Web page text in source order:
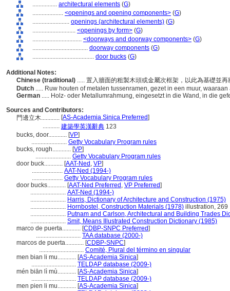
................ architectural elements (G)
.................... <openings and opening components> (G)
........................ openings (architectural elements) (G)
............................ <openings by form> (G)
................................ <doorways and doorway components> (G)
.................................... doorway components (G)
........................................ door bucks (G)
Additional Notes:
Chinese (traditional) ..... 置入牆面的粗製木頭或金屬次框架，以此為基礎並
Dutch ..... Ruw houten of metalen tussenramen, gezet in een muur,
German ..... Holz- oder Metallumrahmung, eingesetzt in die Wand, in die
Sources and Contributors:
門邊立木............ [AS-Academia Sinica Preferred]
........... 建築學英漢辭典 123
bucks, door............ [VP]
....................... Getty Vocabulary Program rules
bucks, rough............ [VP]
....................... Getty Vocabulary Program rules
door buck............ [AAT-Ned , VP]
.................... AAT-Ned (1994-)
.................... Getty Vocabulary Program rules
door bucks............ [AAT-Ned Preferred , VP Preferred]
....................... AAT-Ned (1994-)
....................... Harris, Dictionary of Architecture and Construction (1975)
....................... Hornbostel, Construction Materials (1978) illustration, 269
....................... Putnam and Carlson, Architectural and Building Trades
....................... Smit, Means Illustrated Construction Dictionary (1985)
marco de puerta............ [CDBP-SNPC Preferred]
............................. TAA database (2000-)
marcos de puerta............ [CDBP-SNPC]
............................. Comité, Plural del término en singular
men bian li mu............ [AS-Academia Sinica]
............................. TELDAP database (2009-)
mén biān lì mù............ [AS-Academia Sinica]
............................. TELDAP database (2009-)
men pien li mu............ [AS-Academia Sinica]